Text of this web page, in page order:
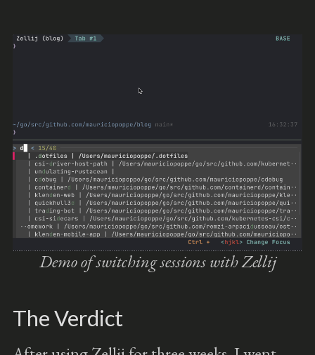
Demo of switching sessions with Zellij
The Verdict